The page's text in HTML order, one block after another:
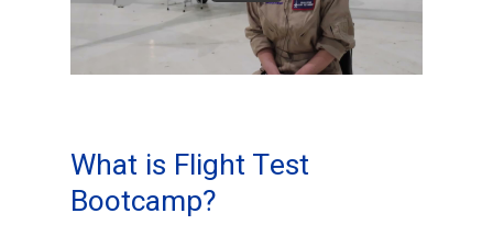
What is Flight Test
Bootcamp?